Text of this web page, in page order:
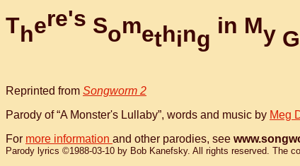
There's Something
in My G
Reprinted from Songworm 2
Parody of “A Monster's Lullaby”, words and music by Meg
For more information and other parodies, see
Parody lyrics ©1988-03-10 by Bob Kanefsky. All rights reserved. The